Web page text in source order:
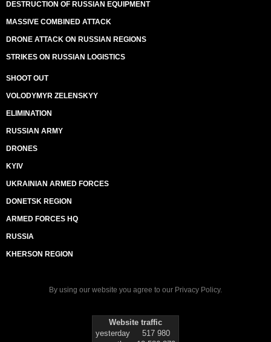
DESTRUCTION OF RUSSIAN EQUIPMENT
MASSIVE COMBINED ATTACK
DRONE ATTACK ON RUSSIAN REGIONS
STRIKES ON RUSSIAN LOGISTICS
SHOOT OUT
VOLODYMYR ZELENSKYY
ELIMINATION
RUSSIAN ARMY
DRONES
KYIV
UKRAINIAN ARMED FORCES
DONETSK REGION
ARMED FORCES HQ
RUSSIA
KHERSON REGION
By using our website you agree to our Privacy Policy.
Website traffic
yesterday
517 980